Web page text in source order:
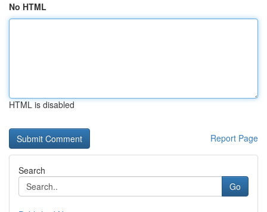
No HTML
HTML is disabled
Report Page
Search
Go